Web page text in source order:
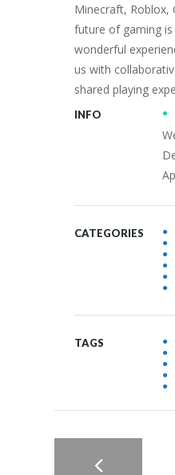
Minecraft, Roblox,
future of gaming
wonderful
us with
shared playing
INFO
CATEGORIES
TAGS